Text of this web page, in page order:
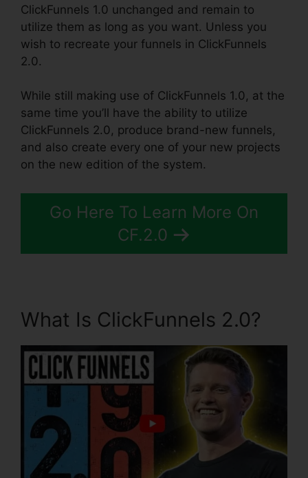
ClickFunnels 1.0 unchanged and remain to
utilize them as long as you want. Unless you
wish to recreate your funnels in ClickFunnels
2.0.
While still making use of ClickFunnels 1.0, at the
same time you’ll have the ability to utilize
ClickFunnels 2.0, produce brand-new funnels,
and also create every one of your new projects
on the new edition of the system.
Go Here To Learn More On
CF.2.0
What Is ClickFunnels 2.0?